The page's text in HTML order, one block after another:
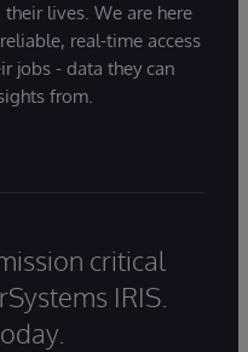
lives. We are here
real-time access
jobs - data they can
from.
critical
IRIS.